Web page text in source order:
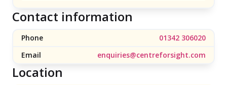
Contact information
Phone
01342 306020
Email
enquiries@centreforsight.com
Location